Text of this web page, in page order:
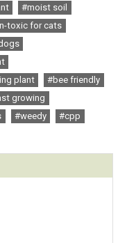
#moist soil
toxic for cats
plant
#bee friendly
growing
#weedy
#cpp